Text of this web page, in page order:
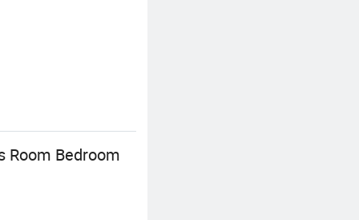
Room Bedroom